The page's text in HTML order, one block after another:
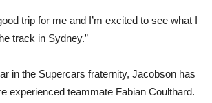
trip for me and I’m excited to see what I
track in Sydney.”
in the Supercars fraternity, Jacobson has
experienced teammate Fabian Coulthard.